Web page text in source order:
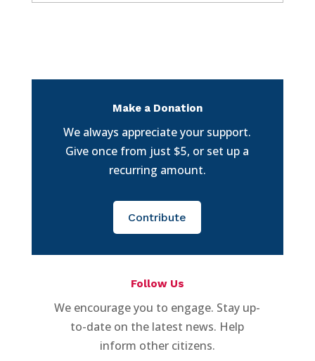
Make a Donation
We always appreciate your support.
Give once from just $5, or set up a
recurring amount.
Contribute
Follow Us
We encourage you to engage. Stay up-
to-date on the latest news. Help
inform other citizens.